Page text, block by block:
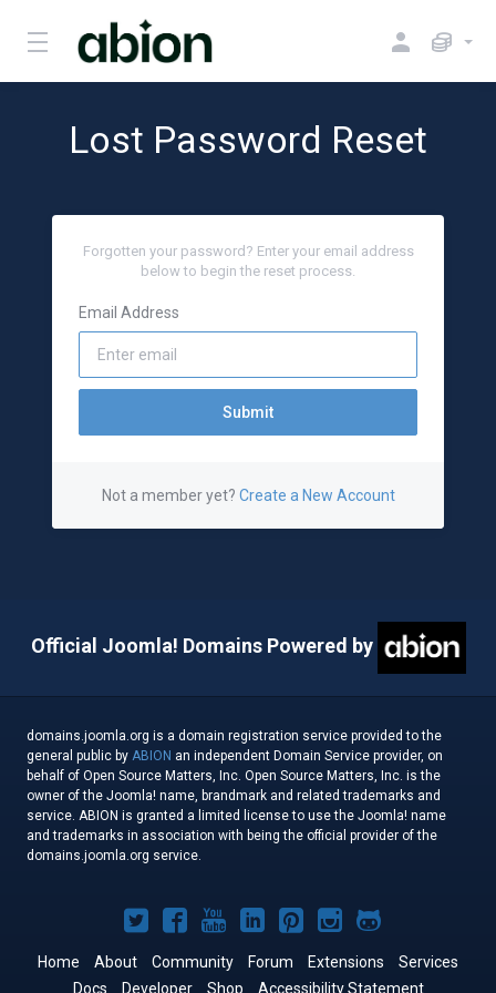
Lost Password Reset
Forgotten your password? Enter your email address
below to begin the reset process.
Email Address
Submit
Not a member yet? Create a New Account
Official Joomla! Domains Powered by
domains.joomla.org is a domain registration service provided to the
general public by ABION an independent Domain Service provider, on
behalf of Open Source Matters, Inc. Open Source Matters, Inc. is the
owner of the Joomla! name, brandmark and related trademarks and
service. ABION is granted a limited license to use the Joomla! name
and trademarks in association with being the official provider of the
domains.joomla.org service.
Joomla!
on
Joomla!
on
Joomla!
on
Joomla!
on
Joomla!
on
Joomla!
on
Joomla!
on
Home About Community Forum Extensions
Services
Docs
Developer Shop Accessibility Statement